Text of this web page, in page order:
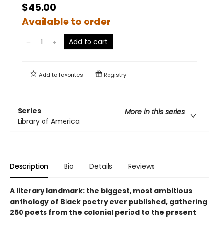
$45.00
Available to order
Add to cart
Add tofavorites Registry
Series
More in this series
Library of America
Description Bio Details Reviews
A literary landmark: the biggest, most ambitious
anthology of Black poetry ever published, gathering
250 poets from the colonial period to the present